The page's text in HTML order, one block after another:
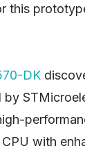
this
DK
by
with